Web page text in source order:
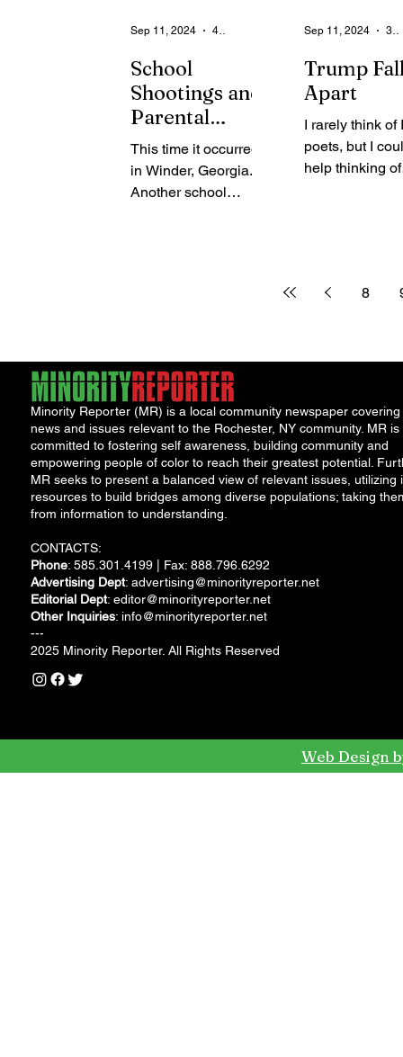
School
Shootings and
Parental
Accountability
This time it occurred
in Winder, Georgia.
Another school
Sep 11, 2024 4 min read
Trump
Apart
I rarely think of
poets, but I
help thinking of
Sep 11, 2024 3 min read
8
Minority Reporter (MR) is a local community newspaper covering
news and issues relevant to the Rochester, NY community. MR is
committed to fostering self awareness, building community and
empowering people of color to reach their greatest potential.
MR seeks to present a balanced view of relevant issues, utilizing
resources to build bridges among diverse populations; taking
from information to understanding.
CONTACTS:
Phone: 585.301.4199 | Fax: 888.796.6292
Advertising Dept: advertising@minorityreporter.net
Editorial Dept: editor@minorityreporter.net
Other Inquiries: info@minorityreporter.net
---
2025 Minority Reporter. All Rights Reserved
Web Design